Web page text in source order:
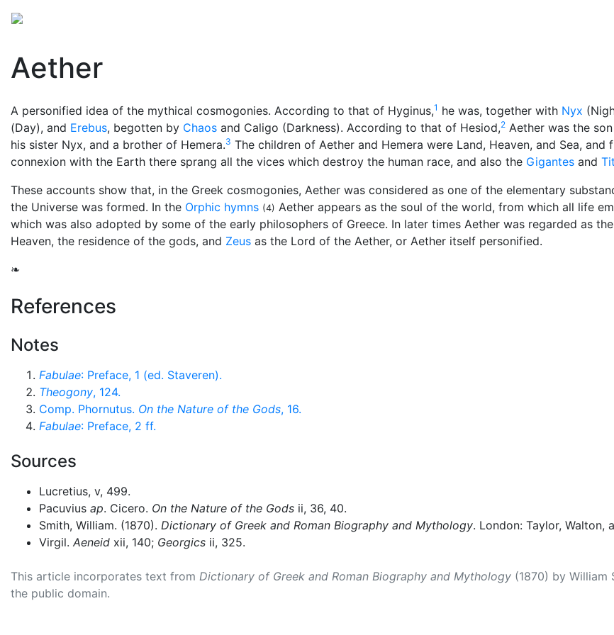
Aether
A personified idea of the mythical cosmogonies. According to that of Hyginus,1 he was, together with Nyx
(Day), and Erebus, begotten by Chaos and Caligo (Darkness). According to that of Hesiod,2 Aether was the
his sister Nyx, and a brother of Hemera.3 The children of Aether and Hemera were Land, Heaven, and Sea, and
connexion with the Earth there sprang all the vices which destroy the human race, and also the Gigantes and
These accounts show that, in the Greek cosmogonies, Aether was considered as one of the elementary
the Universe was formed. In the Orphic hymns (4) Aether appears as the soul of the world, from which all life
which was also adopted by some of the early philosophers of Greece. In later times Aether was regarded as
Heaven, the residence of the gods, and Zeus as the Lord of the Aether, or Aether itself personified.
❧
References
Notes
Fabulae: Preface, 1 (ed. Staveren).
Theogony, 124.
Comp. Phornutus. On the Nature of the Gods, 16.
Fabulae: Preface, 2 ff.
Sources
Lucretius, v, 499.
Pacuvius ap. Cicero. On the Nature of the Gods ii, 36, 40.
Smith, William. (1870). Dictionary of Greek and Roman Biography and Mythology. London: Taylor, Walton,
Virgil. Aeneid xii, 140; Georgics ii, 325.
This article incorporates text from Dictionary of Greek and Roman Biography and Mythology (1870) by William
the public domain.